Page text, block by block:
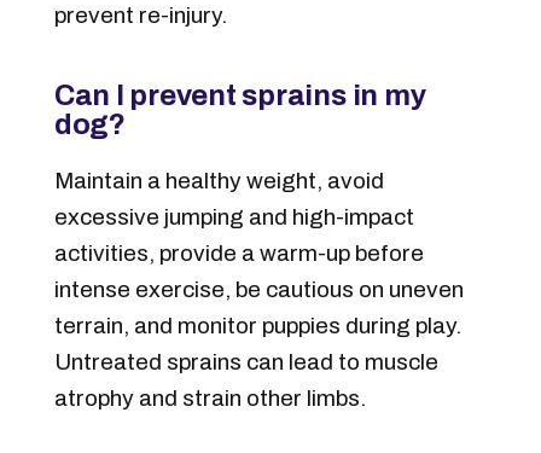
prevent re-injury.
Can I prevent sprains in my
dog?
Maintain a healthy weight, avoid
excessive jumping and high-impact
activities, provide a warm-up before
intense exercise, be cautious on uneven
terrain, and monitor puppies during play.
Untreated sprains can lead to muscle
atrophy and strain other limbs.